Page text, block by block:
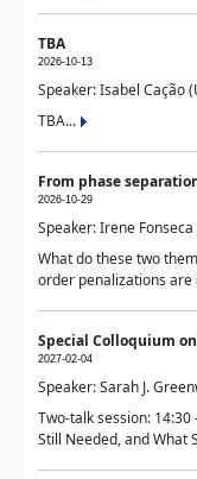
TBA
2026-10-13
Speaker: Isabel Cação
TBA...
From phase
2026-10-29
Speaker: Irene
What do these two
order penalizations are
Special Colloquium
2027-02-04
Speaker: Sarah J.
Two-talk session:
Still Needed, and What